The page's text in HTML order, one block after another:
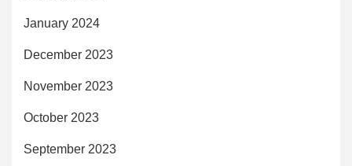
January 2024
December 2023
November 2023
October 2023
September 2023